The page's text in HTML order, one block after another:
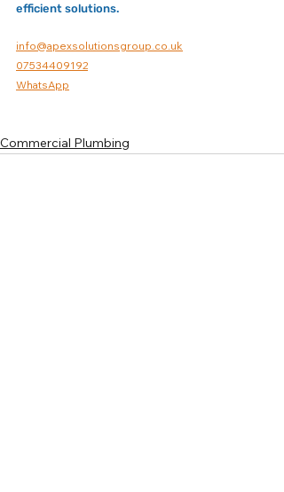
efficient solutions.
info@apexsolutionsgroup.co.uk
07534409192
WhatsApp
Commercial Plumbing